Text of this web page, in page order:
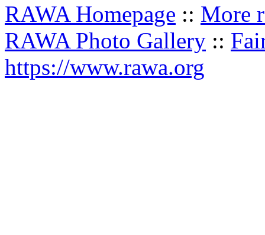
RAWA Homepage :: More
RAWA Photo Gallery ::
https://www.rawa.org